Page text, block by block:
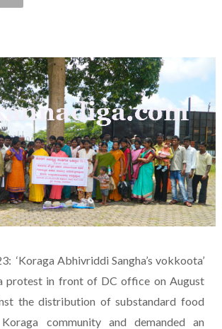
‘Koraga Abhivriddi Sangha’s vokkoota’
protest in front of DC office on August
the distribution of substandard food
community and demanded an